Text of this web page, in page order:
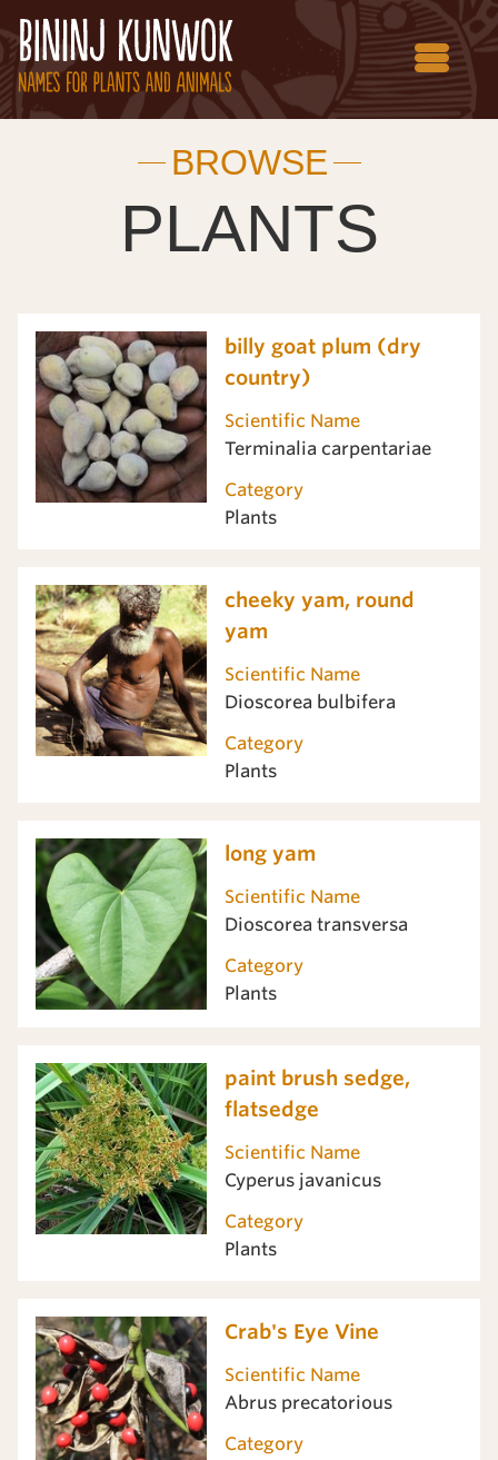
BROWSE
PLANTS
billy goat plum (dry
country)
Scientific Name
Terminalia carpentariae
Category
Plants
cheeky yam, round
yam
Scientific Name
Dioscorea bulbifera
Category
Plants
long yam
Scientific Name
Dioscorea transversa
Category
Plants
paint brush sedge,
flatsedge
Scientific Name
Cyperus javanicus
Category
Plants
Crab's Eye Vine
Scientific Name
Abrus precatorious
Category